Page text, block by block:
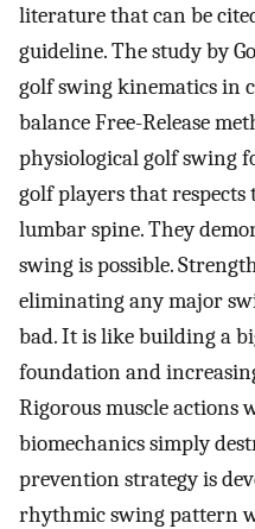
literature that can be
guideline. The study by
golf swing kinematics in
balance Free-Release
physiological golf swing
golf players that
lumbar spine. They
swing is possible.
eliminating any major
bad. It is like building a
foundation and
Rigorous muscle actions
biomechanics simply
prevention strategy is
rhythmic swing pattern